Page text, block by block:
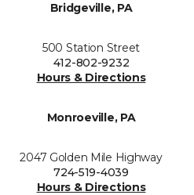
Bridgeville, PA
500 Station Street
412-802-9232
Hours & Directions
Monroeville, PA
2047 Golden Mile Highway
724-519-4039
Hours & Directions